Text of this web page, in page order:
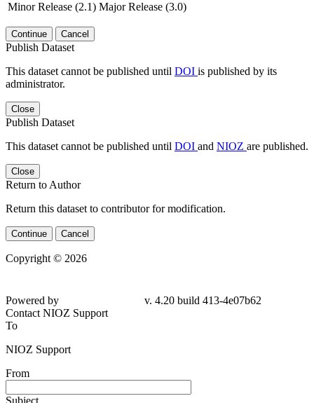
Minor Release (2.1) Major Release (3.0)
Continue Cancel
Publish Dataset
This dataset cannot be published until DOI is published by its
administrator.
Close
Publish Dataset
This dataset cannot be published until DOI and NIOZ are published.
Close
Return to Author
Return this dataset to contributor for modification.
Continue Cancel
Copyright © 2026
Powered by
v. 4.20 build 413-4e07b62
Contact NIOZ Support
To
NIOZ Support
From
Subject